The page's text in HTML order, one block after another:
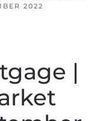
2022
|